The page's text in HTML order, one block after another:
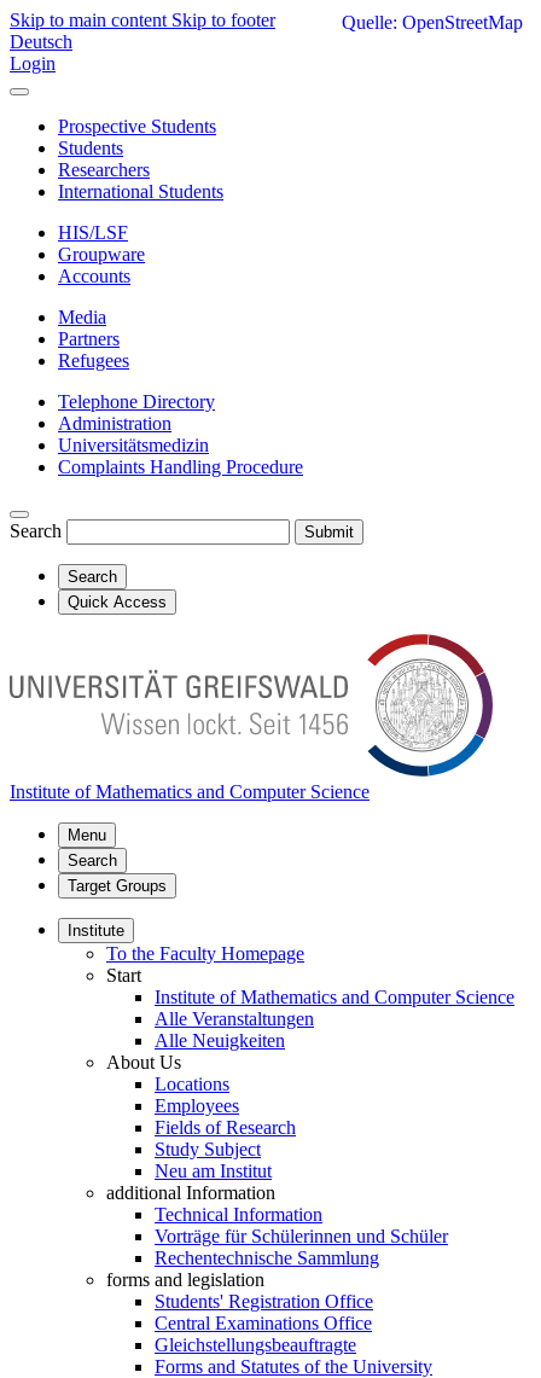
Skip to main content Skip to footer
Deutsch
Login
Prospective Students
Students
Researchers
International Students
HIS/LSF
Groupware
Accounts
Media
Partners
Refugees
Telephone Directory
Administration
Universitätsmedizin
Complaints Handling Procedure
Search Submit
Search
Quick Access
Institute of Mathematics and Computer Science
Menu
Search
Target Groups
Institute
To the Faculty Homepage
Start
Institute of Mathematics and Computer Science
Alle Veranstaltungen
Alle Neuigkeiten
About Us
Locations
Employees
Fields of Research
Study Subject
Neu am Institut
additional Information
Technical Information
Vorträge für Schülerinnen und Schüler
Rechentechnische Sammlung
forms and legislation
Students' Registration Office
Central Examinations Office
Gleichstellungsbeauftragte
Forms and Statutes of the University
Quelle: OpenStreetMap